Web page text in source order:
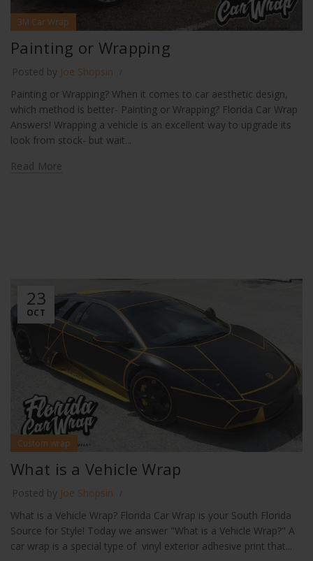
3M Car Wrap
Painting or Wrapping
Posted by Joe Shopsin
Painting or Wrapping? When it comes to car aesthetic design,
which method is better- Painting or Wrapping? Florida Car Wrap
Answers! Wrapping a vehicle is an excellent way to upgrade its
look from stock- but wait...
Read More
23
OCT
Custom wrap
What is a Vehicle Wrap
Posted by Joe Shopsin
What is a Vehicle Wrap? Florida Car Wrap is your South Florida
Source for Style! Today we answer "What is a Vehicle Wrap?" A
car wrap is a special type of vinyl exterior adhesive print that...